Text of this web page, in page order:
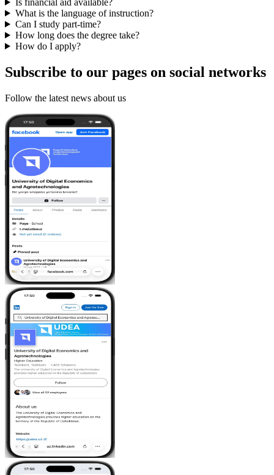
Is financial aid available?
What is the language of instruction?
Can I study part-time?
How long does the degree take?
How do I apply?
Subscribe to our pages on social networks
Follow the latest news about us